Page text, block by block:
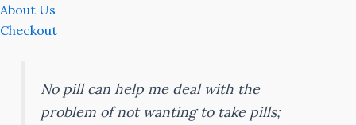
About Us
Checkout
No pill can help me deal with the
problem of not wanting to take pills;